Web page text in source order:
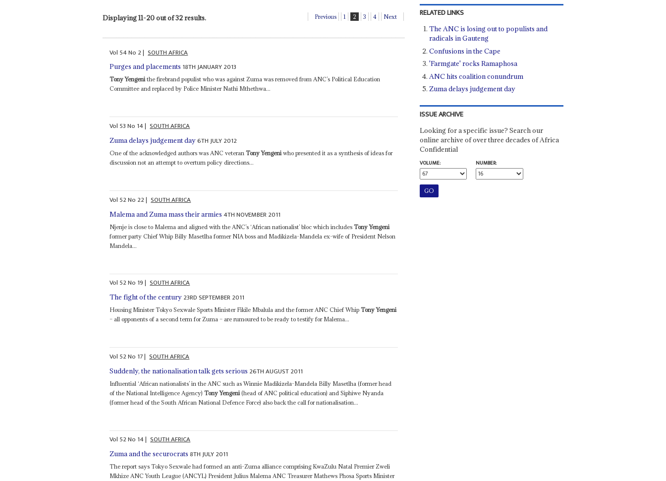
Displaying 11-20 out of 32 results. Previous 1 2 3 4 Next
Vol 54No 2| SOUTH AFRICA
Purges and placements 18TH JANUARY 2013
Tony Yengenithe firebrand populist who was against Zuma was removed from ANC’s Political Education
Committee and replaced by Police Minister Nathi Mthethwa...
Vol 53No 14| SOUTH AFRICA
Zuma delays judgement day6TH JULY 2012
One of the acknowledged authors was ANC veteranTony Yengeni who presented it as a synthesis of ideas for
discussion not an attempt to overturn policy directions...
Vol 52No 22| SOUTH AFRICA
Malema and Zuma mass their armies 4TH NOVEMBER 2011
Njenje is close to Malema and aligned with the ANC’s ‘African nationalist’ bloc which includesTony Yengeni
former party Chief Whip Billy Masetlha former NIA boss and Madikizela-Mandela ex-wife of President Nelson
Mandela...
Vol 52No 19| SOUTH AFRICA
The fight of the century 23RD SEPTEMBER 2011
Housing Minister Tokyo Sexwale Sports Minister Fikile Mbalula and the former ANC Chief WhipTony Yengeni
– all opponents of a second term for Zuma – are rumoured to be ready to testify for Malema...
Vol 52No 17| SOUTH AFRICA
Suddenly, the nationalisation talk gets serious 26TH AUGUST 2011
Influential ‘African nationalists’ in the ANC such as Winnie Madikizela-Mandela Billy Masetlha (former head
of the National Intelligence Agency)Tony Yengeni (head of ANC political education) and Siphiwe Nyanda
(former head of the South African National Defence Force) also back the call for nationalisation...
Vol 52No 14| SOUTH AFRICA
Zuma and the securocrats 8TH JULY 2011
The report says Tokyo Sexwale had formed an anti-Zuma alliance comprising KwaZulu Natal Premier Zweli
Mkhize ANC Youth League (ANCYL) President Julius Malema ANC Treasurer Mathews Phosa Sports Minister
RELATED LINKS
The ANC is losing out to populists and
radicals in Gauteng
Confusions in the Cape
'Farmgate' rocks Ramaphosa
ANC hits coalition conundrum
Zuma delays judgement day
ISSUE ARCHIVE
Looking for a specific issue? Search our
online archive of over three decades of Africa
Confidential
VOLUME:
NUMBER: